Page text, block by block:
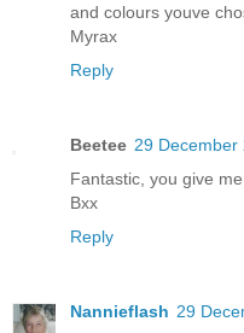
and colours youve
Myrax
Reply
Beetee 29 December
Fantastic, you give
Bxx
Reply
Nannieflash 29